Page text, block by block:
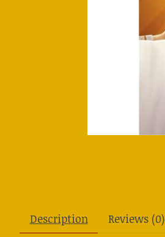
Description Reviews (0)